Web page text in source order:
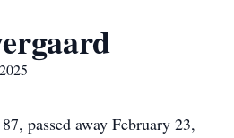
passed away February 23,